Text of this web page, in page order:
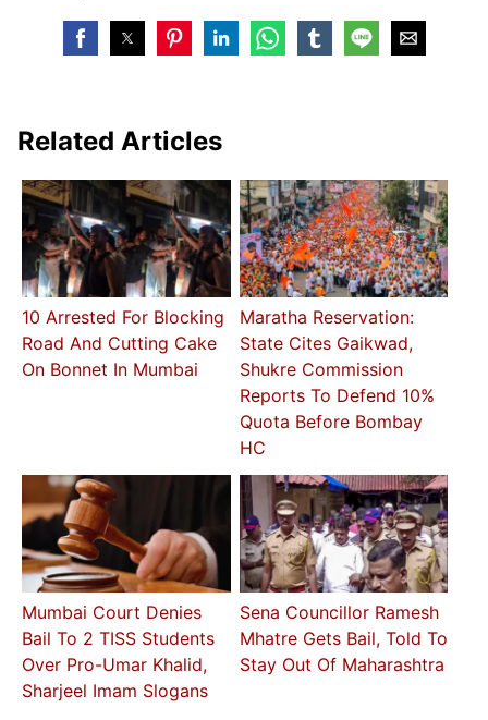
Related Articles
10 Arrested For Blocking
Road And Cutting Cake
On Bonnet In Mumbai
Maratha Reservation:
State Cites Gaikwad,
Shukre Commission
Reports To Defend 10%
Quota Before Bombay
HC
Mumbai Court Denies
Bail To 2 TISS Students
Over Pro-Umar Khalid,
Sharjeel Imam Slogans
Sena Councillor Ramesh
Mhatre Gets Bail, Told To
Stay Out Of Maharashtra